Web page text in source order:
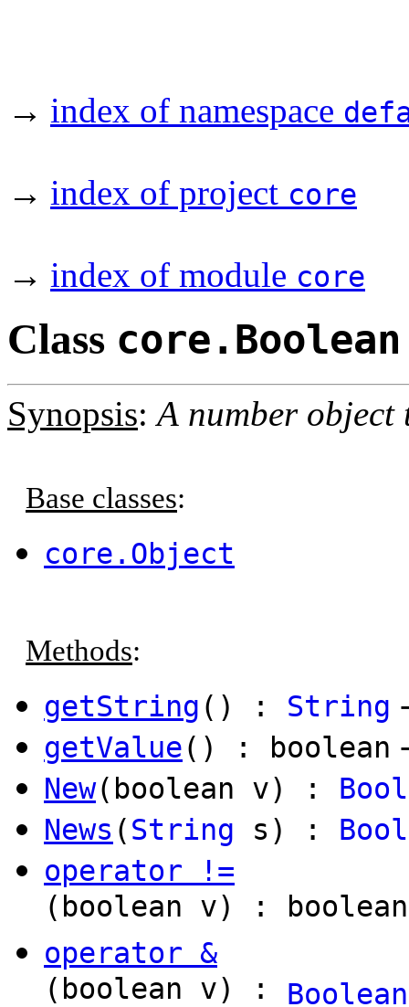
→ index of namespace
→ index of project core
→ index of module core
Class core.Boolean
Synopsis:A number
Base classes:
core.Object
Methods:
getString () : String
getValue() : boolean
New(boolean v) :
News (String s) :
operator !=
(boolean v) : boolean
operator &
(boolean v) : Boolean